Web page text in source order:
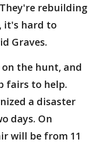
rebuilding
it's hard to
Graves.
on the hunt, and
fairs to help.
a disaster
days. On
will be from 11